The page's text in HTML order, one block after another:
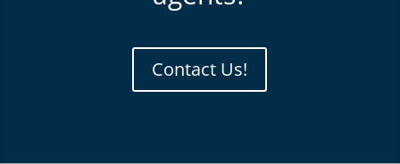
Contact Us!